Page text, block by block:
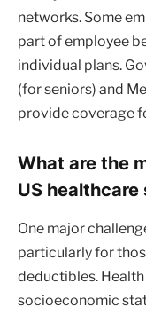
networks. Some
part of employee
individual plans.
(for seniors) and
provide coverage
What are the
US healthcare
One major
particularly for
deductibles.
socioeconomic